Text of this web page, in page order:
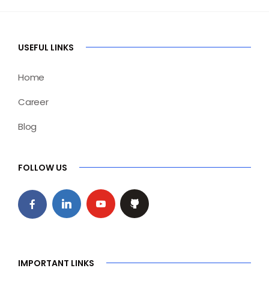
USEFUL LINKS
Home
Career
Blog
FOLLOW US
IMPORTANT LINKS